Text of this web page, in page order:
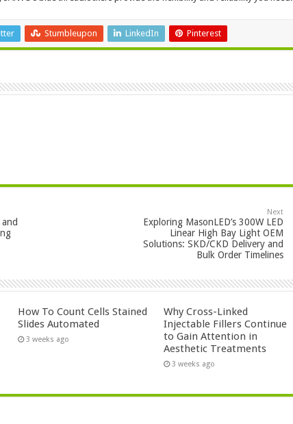
Stumbleupon LinkedIn Pinterest
Next
Exploring MasonLED’s 300W LED
Linear High Bay Light OEM
Solutions: SKD/CKD Delivery and
Bulk Order Timelines
How To Count Cells Stained
Slides Automated
3 weeks ago
Why Cross-Linked
Injectable Fillers Continue
to Gain Attention in
Aesthetic Treatments
3 weeks ago